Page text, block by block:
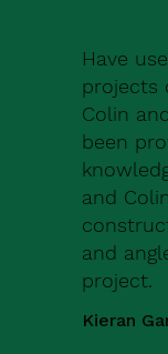
Have
projects
Colin
been
and
and
project.
Kieran